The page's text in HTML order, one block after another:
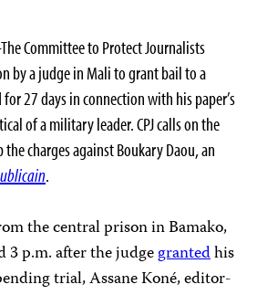
Committee to Protect Journalists
by a judge in Mali to grant bail to a
27 days in connection with his paper’s
of a military leader. CPJ calls on the
charges against Boukary Daou, an
.
the central prison in Bamako,
3 p.m. after the judgegrantedhis
trial, Assane Koné, editor-